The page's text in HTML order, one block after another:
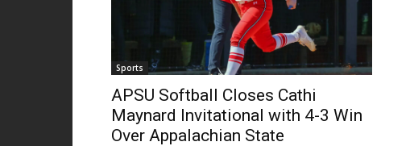
Sports
APSU Softball Closes Cathi
Maynard Invitational with 4-3 Win
Over Appalachian State